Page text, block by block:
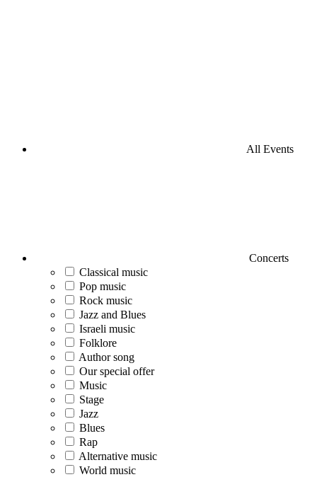
All Events
Concerts
Classical music
Pop music
Rock music
Jazz and Blues
Israeli music
Folklore
Author song
Our special offer
Music
Stage
Jazz
Blues
Rap
Alternative music
World music